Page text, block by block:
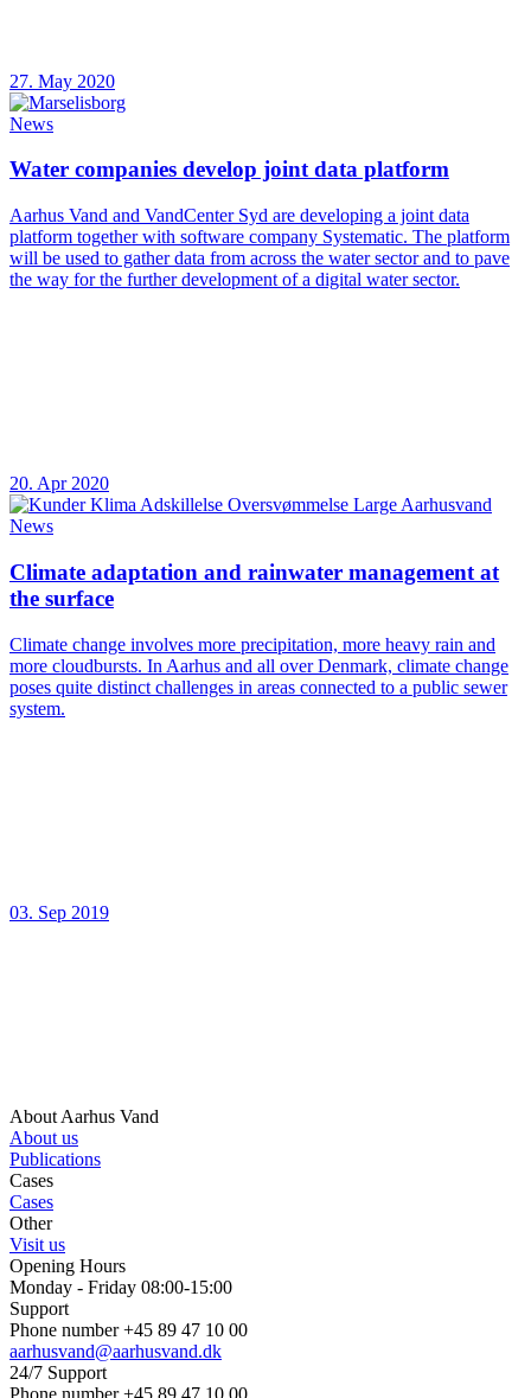
27. May 2020
News
Water companies develop joint data platform
Aarhus Vand and VandCenter Syd are developing a joint data
platform together with software company Systematic. The platform
will be used to gather data from across the water sector and to pave
the way for the further development of a digital water sector.
20. Apr 2020
News
Climate adaptation and rainwater management at
the surface
Climate change involves more precipitation, more heavy rain and
more cloudbursts. In Aarhus and all over Denmark, climate change
poses quite distinct challenges in areas connected to a public sewer
system.
03. Sep 2019
About Aarhus Vand
About us
Publications
Cases
Cases
Other
Visit us
Opening Hours
Monday - Friday 08:00-15:00
Support
Phone number +45 89 47 10 00
aarhusvand@aarhusvand.dk
24/7 Support
Phone number +45 89 47 10 00